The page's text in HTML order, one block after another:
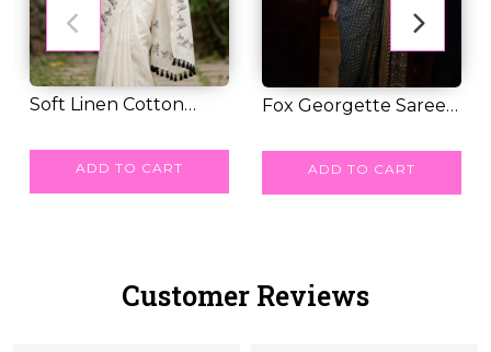
Soft Linen Cotton
ADD TO CART
Fox Georgette Saree
ADD TO CART
Customer Reviews